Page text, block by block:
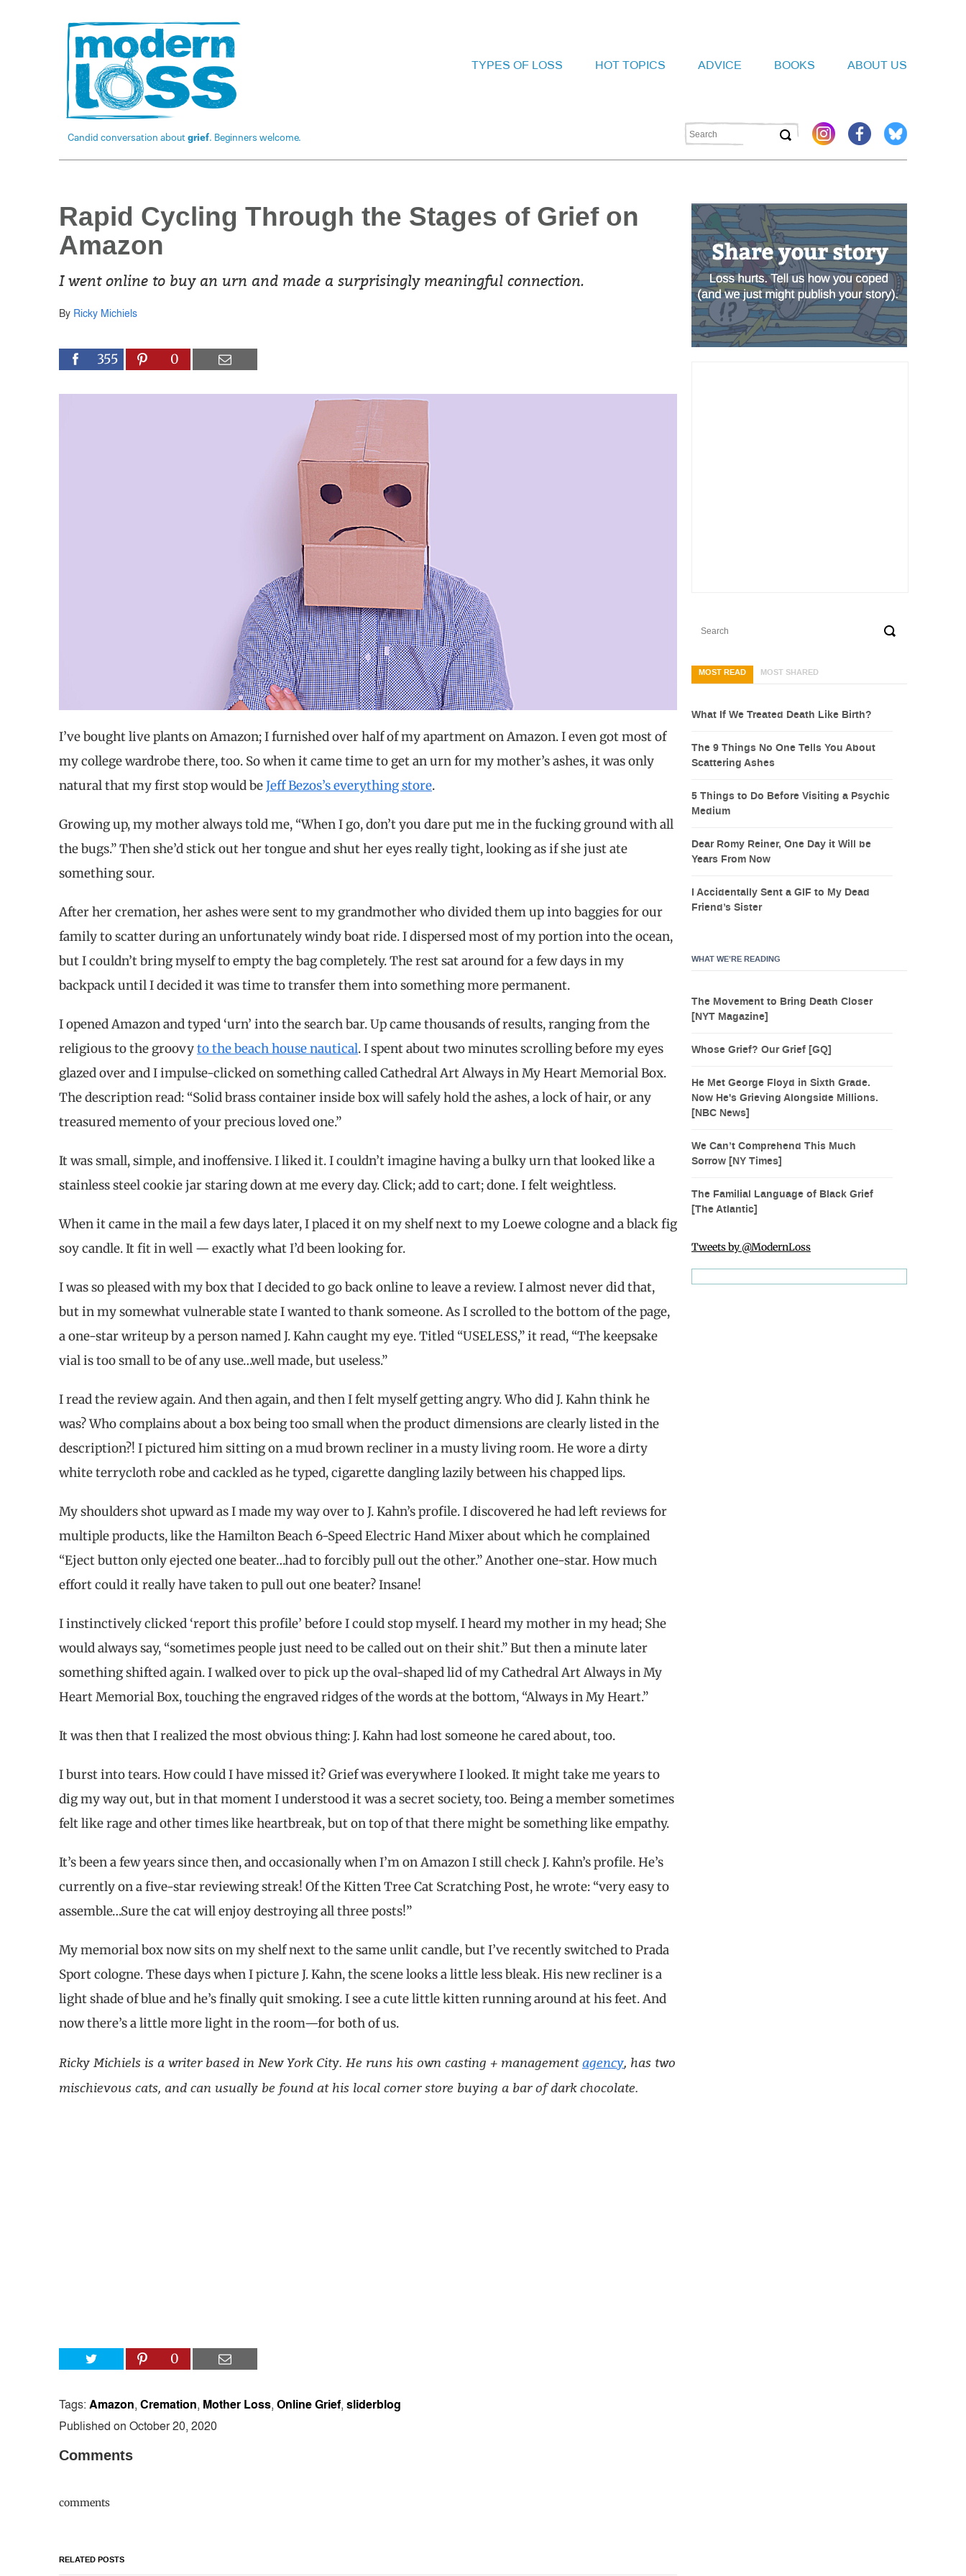
Candid conversation aboutgrief. Beginners welcome.
TYPES OF LOSS HOT TOPICS ADVICE BOOKS ABOUT US
Rapid Cycling Through the Stages of Grief on
Amazon
I went online to buy an urn and made a surprisingly meaningful connection.
By Ricky Michiels
355 0
I’ve bought live plants on Amazon; I furnished over half of my apartment on Amazon. I even got most of
my college wardrobe there, too. So when it came time to get an urn for my mother’s ashes, it was only
natural that my first stop would beJeff Bezos’s everything store.
Growing up, my mother always told me, “When I go, don’t you dare put me in the fucking ground with all
the bugs.” Then she’d stick out her tongue and shut her eyes really tight, looking as if she just ate
something sour.
After her cremation, her ashes were sent to my grandmother who divided them up into baggies for our
family to scatter during an unfortunately windy boat ride. I dispersed most of my portion into the ocean,
but I couldn’t bring myself to empty the bag completely. The rest sat around for a few days in my
backpack until I decided it was time to transfer them into something more permanent.
I opened Amazon and typed ‘urn’ into the search bar. Up came thousands of results, ranging from the
religious to the groovyto the beach house nautical. I spent about two minutes scrolling before my eyes
glazed over and I impulse-clicked on something called Cathedral Art Always in My Heart Memorial Box.
The description read: “Solid brass container inside box will safely hold the ashes, a lock of hair, or any
treasured memento of your precious loved one.”
It was small, simple, and inoffensive. I liked it. I couldn’t imagine having a bulky urn that looked like a
stainless steel cookie jar staring down at me every day. Click; add to cart; done. I felt weightless.
When it came in the mail a few days later, I placed it on my shelf next to my Loewe cologne and a black fig
soy candle. It fit in well — exactly what I’d been looking for.
I was so pleased with my box that I decided to go back online to leave a review. I almost never did that,
but in my somewhat vulnerable state I wanted to thank someone. As I scrolled to the bottom of the page,
a one-star writeup by a person named J. Kahn caught my eye. Titled “USELESS,” it read, “The keepsake
vial is too small to be of any use…well made, but useless.”
I read the review again. And then again, and then I felt myself getting angry. Who did J. Kahn think he
was? Who complains about a box being too small when the product dimensions are clearly listed in the
description?! I pictured him sitting on a mud brown recliner in a musty living room. He wore a dirty
white terrycloth robe and cackled as he typed, cigarette dangling lazily between his chapped lips.
My shoulders shot upward as I made my way over to J. Kahn’s profile. I discovered he had left reviews for
multiple products, like the Hamilton Beach 6-Speed Electric Hand Mixer about which he complained
“Eject button only ejected one beater…had to forcibly pull out the other.” Another one-star. How much
effort could it really have taken to pull out one beater? Insane!
I instinctively clicked ‘report this profile’ before I could stop myself. I heard my mother in my head; She
would always say, “sometimes people just need to be called out on their shit.” But then a minute later
something shifted again. I walked over to pick up the oval-shaped lid of my Cathedral Art Always in My
Heart Memorial Box, touching the engraved ridges of the words at the bottom, “Always in My Heart.”
It was then that I realized the most obvious thing: J. Kahn had lost someone he cared about, too.
I burst into tears. How could I have missed it? Grief was everywhere I looked. It might take me years to
dig my way out, but in that moment I understood it was a secret society, too. Being a member sometimes
felt like rage and other times like heartbreak, but on top of that there might be something like empathy.
It’s been a few years since then, and occasionally when I’m on Amazon I still check J. Kahn’s profile. He’s
currently on a five-star reviewing streak! Of the Kitten Tree Cat Scratching Post, he wrote: “very easy to
assemble…Sure the cat will enjoy destroying all three posts!”
My memorial box now sits on my shelf next to the same unlit candle, but I’ve recently switched to Prada
Sport cologne. These days when I picture J. Kahn, the scene looks a little less bleak. His new recliner is a
light shade of blue and he’s finally quit smoking. I see a cute little kitten running around at his feet. And
now there’s a little more light in the room—for both of us.
Ricky Michiels is a writer based in New York City. He runs his own casting + managementagency, has two
mischievous cats, and can usually be found at his local corner store buying a bar of dark chocolate.
0
Tags: Amazon, Cremation, Mother Loss, Online Grief, sliderblog
Published on October 20, 2020
Comments
comments
RELATED POSTS
MOST READ MOST SHARED
What If We Treated Death Like Birth?
The 9 Things No One Tells You About
Scattering Ashes
5 Things to Do Before Visiting a Psychic
Medium
Dear Romy Reiner, One Day it Will be
Years From Now
I Accidentally Sent a GIF to My Dead
Friend’s Sister
WHAT WE’RE READING
The Movement to Bring Death Closer
[NYT Magazine]
Whose Grief? Our Grief [GQ]
He Met George Floyd in Sixth Grade.
Now He's Grieving Alongside Millions.
[NBC News]
We Can’t Comprehend This Much
Sorrow [NY Times]
The Familial Language of Black Grief
[The Atlantic]
Tweets by @ModernLoss